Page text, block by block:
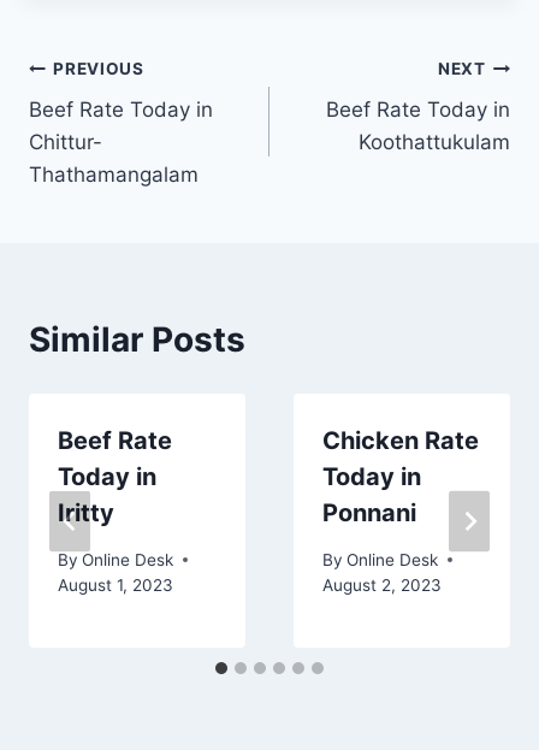
Post
navigation
PREVIOUS
Beef Rate Today in
Chittur-
Thathamangalam
NEXT
Beef Rate Today in
Koothattukulam
Similar Posts
Beef Rate
Today in
Iritty
By Online Desk
August 1, 2023
Chicken Rate
Today in
Ponnani
By Online Desk
August 2, 2023